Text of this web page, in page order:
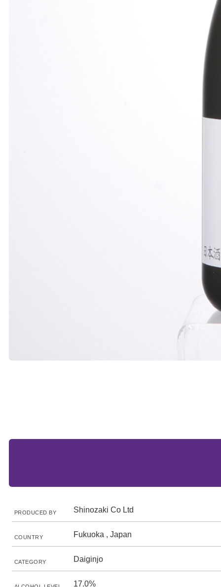
PRODUCED BY Shinozaki Co Ltd
COUNTRY Fukuoka , Japan
CATEGORY Daiginjo
17.0%